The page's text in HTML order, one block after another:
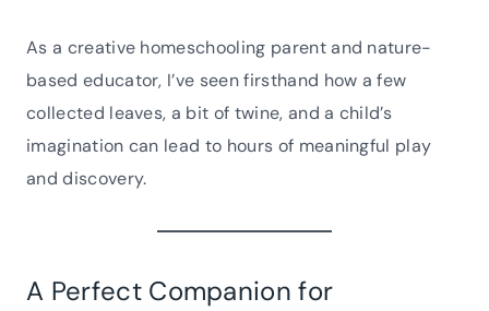
As a creative homeschooling parent and nature-
based educator, I’ve seen firsthand how a few
collected leaves, a bit of twine, and a child’s
imagination can lead to hours of meaningful play
and discovery.
A Perfect Companion for